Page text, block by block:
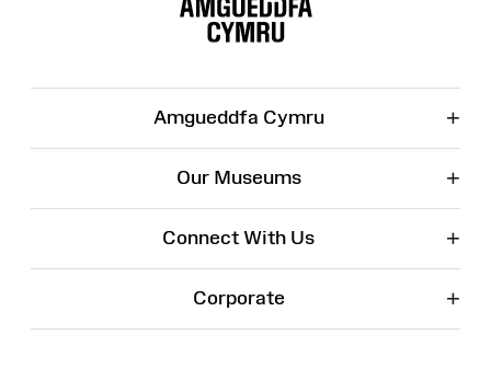
Amgueddfa Cymru +
Our Museums +
Connect With Us +
Corporate +